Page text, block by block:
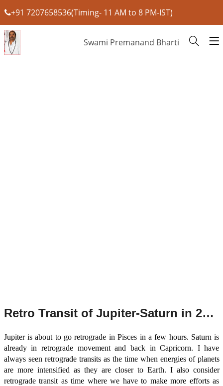
+91 7207658536(Timing- 11 AM to 8 PM-IST)
Swami Premanand Bharti
Retro Transit of Jupiter-Saturn in 2022
Jupiter is about to go retrograde in Pisces in a few hours. Saturn is
already in retrograde movement and back in Capricorn. I have
always seen retrograde transits as the time when energies of planets
are more intensified as they are closer to Earth. I also consider
retrograde transit as time where we have to make more efforts as